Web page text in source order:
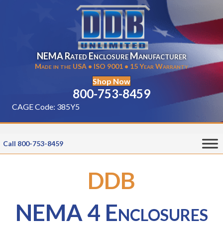
NEMA Rated Enclosure Manufacturer
Made in the USA • ISO 9001 • 15 Year Warranty
Shop Now
800-753-8459
CAGE Code: 385Y5
Call 800-753-8459
DDB
NEMA 4 Enclosures